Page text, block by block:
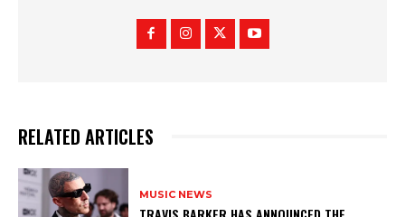
RELATED ARTICLES
MUSIC NEWS